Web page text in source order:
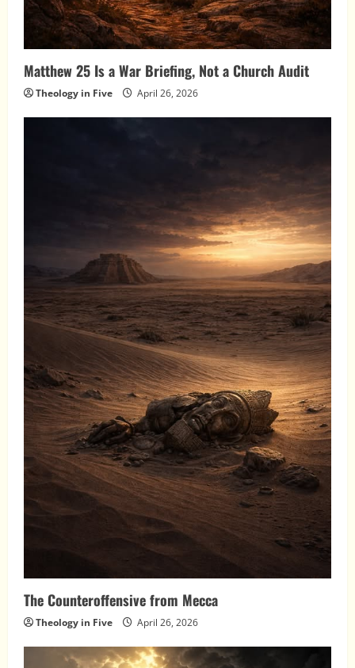
Matthew 25 Is a War Briefing, Not a Church Audit
Theology in Five April 26, 2026
The Counteroffensive from Mecca
Theology in Five April 26, 2026